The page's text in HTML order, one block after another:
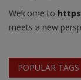
Welcome to
meets a new
POPULAR TAGS